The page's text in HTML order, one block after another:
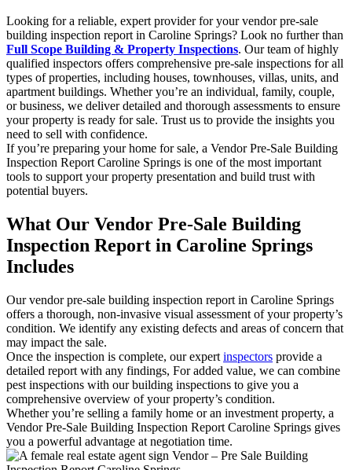
Looking for a reliable, expert provider for your vendor pre-sale
building inspection report in Caroline Springs? Look no further than
Full Scope Building & Property Inspections. Our team of highly
qualified inspectors offers comprehensive pre-sale inspections for all
types of properties, including houses, townhouses, villas, units, and
apartment buildings. Whether you’re an individual, family, couple,
or business, we deliver detailed and thorough assessments to ensure
your property is ready for sale. Trust us to provide the insights you
need to sell with confidence.
If you’re preparing your home for sale, a Vendor Pre-Sale Building
Inspection Report Caroline Springs is one of the most important
tools to support your property presentation and build trust with
potential buyers.
What Our Vendor Pre-Sale Building
Inspection Report in Caroline Springs
Includes
Our vendor pre-sale building inspection report in Caroline Springs
offers a thorough, non-invasive visual assessment of your property’s
condition. We identify any existing defects and areas of concern that
may impact the sale.
Once the inspection is complete, our expert inspectors provide a
detailed report with any findings, For added value, we can combine
pest inspections with our building inspections to give you a
comprehensive overview of your property’s condition.
Whether you’re selling a family home or an investment property, a
Vendor Pre-Sale Building Inspection Report Caroline Springs gives
you a powerful advantage at negotiation time.